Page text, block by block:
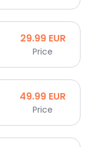
29.99 EUR
Price
49.99 EUR
Price